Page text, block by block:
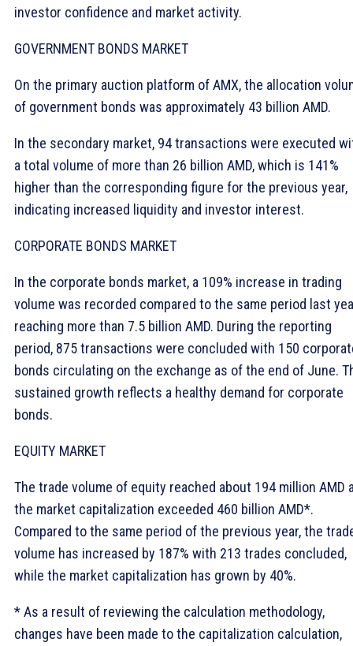
investor confidence and market activity.
GOVERNMENT BONDS MARKET
On the primary auction platform of AMX, the allocation
of government bonds was approximately 43 billion AMD.
In the secondary market, 94 transactions were executed
a total volume of more than 26 billion AMD, which is 141%
higher than the corresponding figure for the previous year,
indicating increased liquidity and investor interest.
CORPORATE BONDS MARKET
In the corporate bonds market, a 109% increase in trading
volume was recorded compared to the same period last
reaching more than 7.5 billion AMD. During the reporting
period, 875 transactions were concluded with 150
bonds circulating on the exchange as of the end of June.
sustained growth reflects a healthy demand for corporate
bonds.
EQUITY MARKET
The trade volume of equity reached about 194 million AMD
the market capitalization exceeded 460 billion AMD*.
Compared to the same period of the previous year, the
volume has increased by 187% with 213 trades concluded,
while the market capitalization has grown by 40%.
* As a result of reviewing the calculation methodology,
changes have been made to the capitalization calculation,